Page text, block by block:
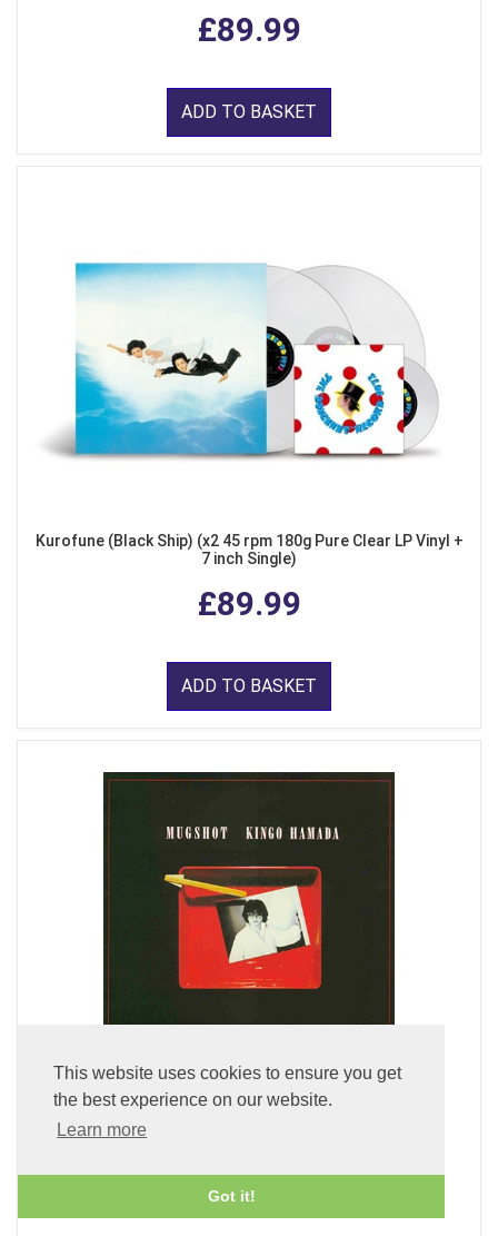
This website uses cookies to ensure you get
the best experience on our website.
Learn more
Got it!
£89.99
ADD TO BASKET
Kurofune (Black Ship) (x2 45 rpm 180g Pure Clear LP Vinyl +
7 inch Single)
£89.99
ADD TO BASKET
£49.99